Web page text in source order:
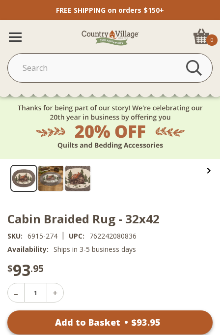
FREE SHIPPING on orders $150+
0
Cabin Braided Rug - 32x42
SKU: 6915-274 | UPC:
762242080836
Availability: Ships in 3-5 business days
$93.95
Decrease
Quantity
Increase
Cabin
Add to Basket • $93.95